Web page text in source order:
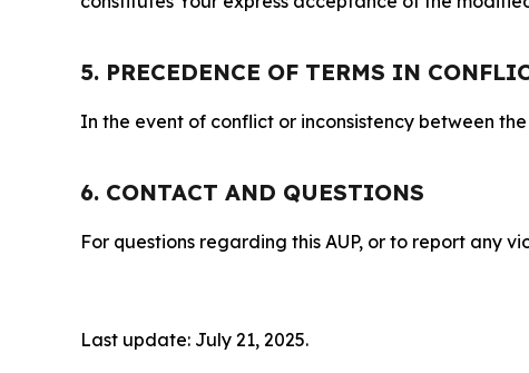
5. PRECEDENCE OF TERMS IN
In the event of conflict or inconsistency between
6. CONTACT AND QUESTIONS
For questions regarding this AUP, or to report any
Last update: July 21, 2025.